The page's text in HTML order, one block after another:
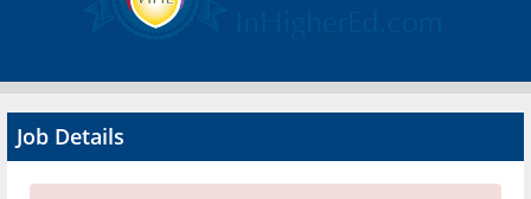
Advertise
Job Details